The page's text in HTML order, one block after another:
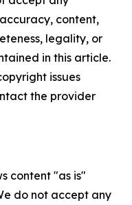
content,
legality, or
in this article.
issues
the provider
content "as is"
do not accept any